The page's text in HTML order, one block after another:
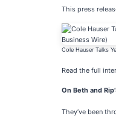
This press
Cole Hauser Talks
Read the full
On Beth and
They’ve been